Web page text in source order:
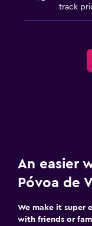
track
An easier
Póvoa de
We make it super
with friends or